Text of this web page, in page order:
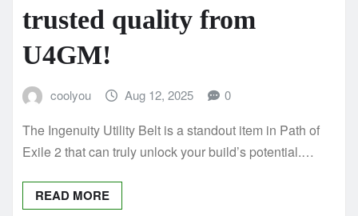
trusted quality from
U4GM!
coolyou Aug 12, 2025 0
The Ingenuity Utility Belt is a standout item in Path of
Exile 2 that can truly unlock your build’s potential.…
READ MORE